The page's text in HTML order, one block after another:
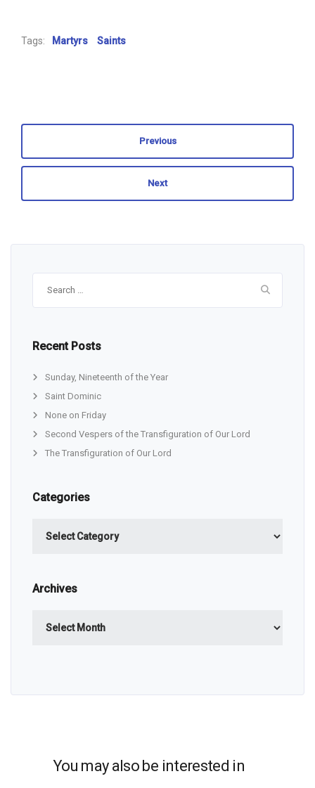
Tags: Martyrs Saints
Previous
Next
Recent Posts
Sunday, Nineteenth of the Year
Saint Dominic
None on Friday
Second Vespers of the Transfiguration of Our Lord
The Transfiguration of Our Lord
Categories
Archives
You may also be interested in